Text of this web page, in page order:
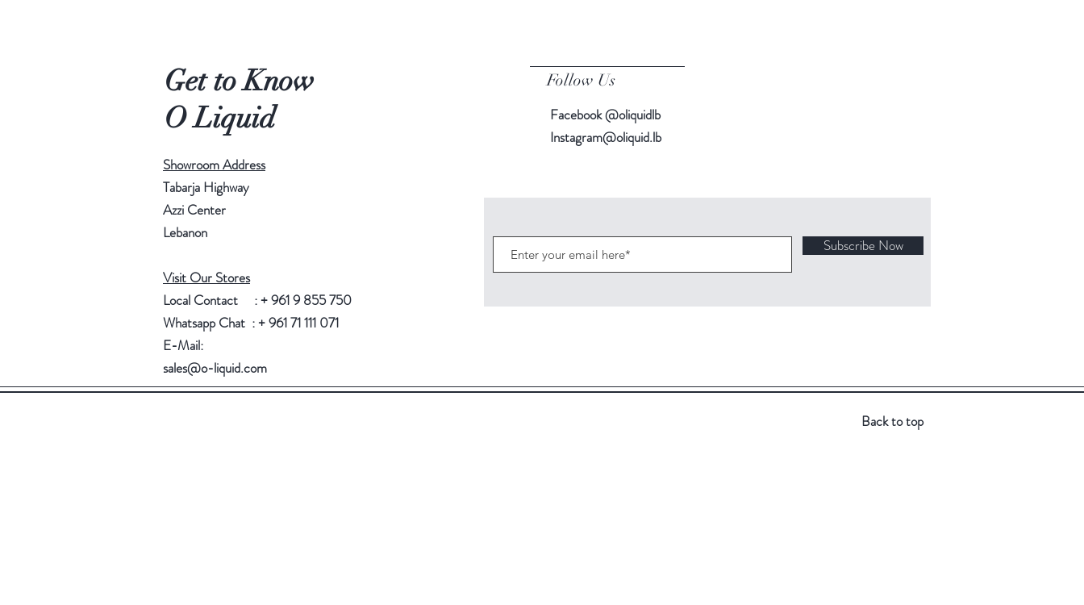
Get to Know
O Liquid
Follow Us
Showroom Address
Tabarja Highway
Azzi Center
Lebanon
Visit Our Stores
Local Contact : + 961 9 855 750
Whatsapp Chat : + 961 71 111 071
E-Mail:
sales@o-liquid.com
Facebook @oliquidlb
Instagram@oliquid.lb
Subscribe Now
Back to top